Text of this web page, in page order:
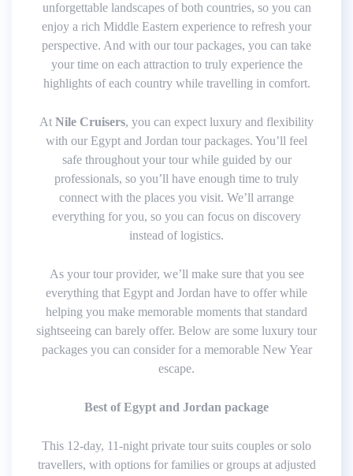
unforgettable landscapes of both countries, so you can
enjoy a rich Middle Eastern experience to refresh your
perspective. And with our tour packages, you can take
your time on each attraction to truly experience the
highlights of each country while travelling in comfort.
At Nile Cruisers, you can expect luxury and flexibility
with our Egypt and Jordan tour packages. You’ll feel
safe throughout your tour while guided by our
professionals, so you’ll have enough time to truly
connect with the places you visit. We’ll arrange
everything for you, so you can focus on discovery
instead of logistics.
As your tour provider, we’ll make sure that you see
everything that Egypt and Jordan have to offer while
helping you make memorable moments that standard
sightseeing can barely offer. Below are some luxury tour
packages you can consider for a memorable New Year
escape.
Best of Egypt and Jordan package
This 12-day, 11-night private tour suits couples or solo
travellers, with options for families or groups at adjusted